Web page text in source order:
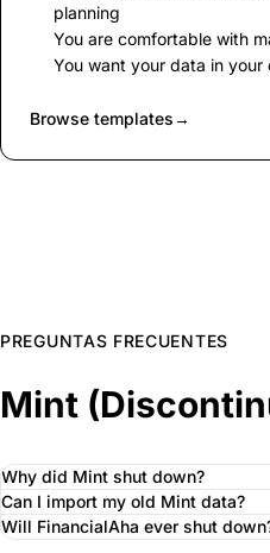
planning
You are comfortable with
You want your data in your
Browse templates→
PREGUNTAS FRECUENTES
Mint
Why did Mint shut down?
Can I import my old Mint data?
Will FinancialAha ever shut